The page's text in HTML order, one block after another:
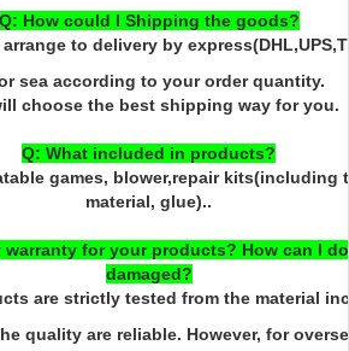
Q: How could I Shipping the goods?
to delivery by
sea according to your order quantity.
choose the best shipping way for you.
Q: What included in products?
games, blower,repair kits(including
material, glue)..
warranty for your products? How can I
damaged?
are strictly tested from the material
quality are reliable. However, for